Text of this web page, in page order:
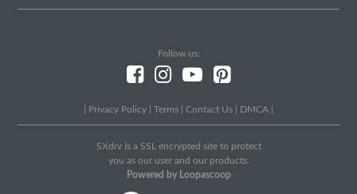
Follow us:
Privacy Policy Terms Contact Us DMCA
SXdrv Is a SSL encrypted site to protect
you as our user and our products.
Powered by Loopascoop